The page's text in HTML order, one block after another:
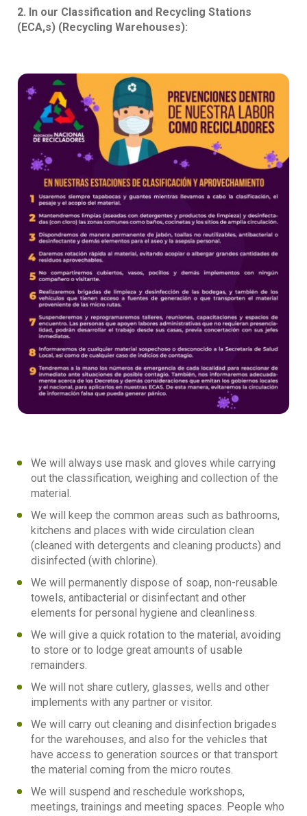
2. In our Classification and Recycling Stations
(ECA,s) (Recycling Warehouses):
We will always use mask and gloves while carrying
out the classification, weighing and collection of the
material.
We will keep the common areas such as bathrooms,
kitchens and places with wide circulation clean
(cleaned with detergents and cleaning products) and
disinfected (with chlorine).
We will permanently dispose of soap, non-reusable
towels, antibacterial or disinfectant and other
elements for personal hygiene and cleanliness.
We will give a quick rotation to the material, avoiding
to store or to lodge great amounts of usable
remainders.
We will not share cutlery, glasses, wells and other
implements with any partner or visitor.
We will carry out cleaning and disinfection brigades
for the warehouses, and also for the vehicles that
have access to generation sources or that transport
the material coming from the micro routes.
We will suspend and reschedule workshops,
meetings, trainings and meeting spaces. People who